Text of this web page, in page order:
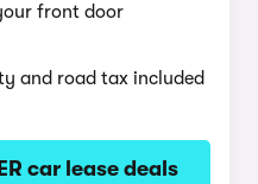
front door
and road tax included
car lease deals